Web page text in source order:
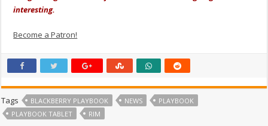
interesting.
Become a Patron!
Tags BLACKBERRY PLAYBOOK NEWS
PLAYBOOK
PLAYBOOK TABLET
RIM